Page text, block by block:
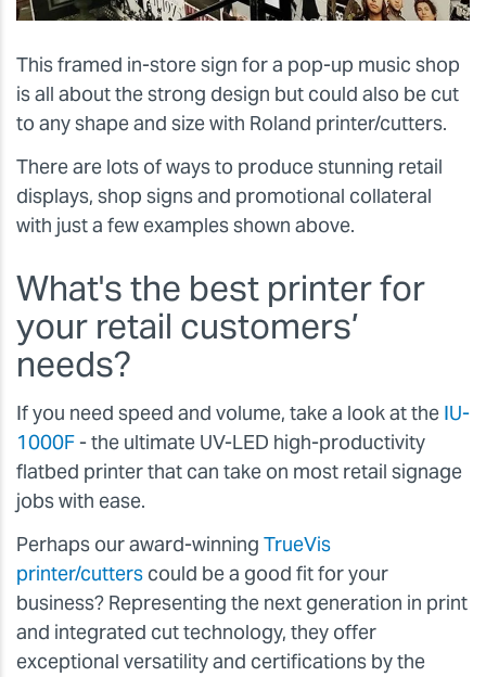
This framed in-store sign for a pop-up music shop
is all about the strong design but could also be cut
to any shape and size with Roland printer/cutters.
There are lots of ways to produce stunning retail
displays, shop signs and promotional collateral
with just a few examples shown above.
What's the best printer for
your retail customers’
needs?
If you need speed and volume, take a look at the IU-
1000F- the ultimate UV-LED high-productivity
flatbed printer that can take on most retail signage
jobs with ease.
Perhaps our award-winning TrueVis
printer/cutters could be a good fit for your
business? Representing the next generation in print
and integrated cut technology, they offer
exceptional versatility and certifications by the